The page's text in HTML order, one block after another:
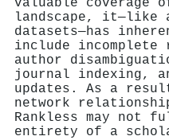
landscape, it—like
datasets—has
include
author
journal indexing,
updates. As a
network
Rankless may not
entirety of a